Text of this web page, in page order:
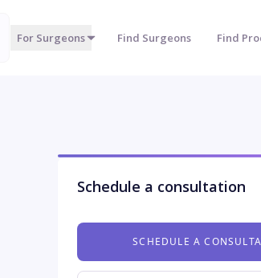
For Surgeons Find Surgeons Find
Schedule a consultation
SCHEDULE A